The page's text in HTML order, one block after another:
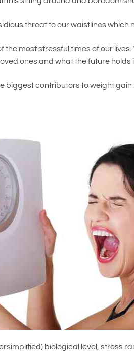
threat to our waistlines which
the most stressful times of our lives.
ones and what the future holds
biggest contributors to weight gain
biological level, stress